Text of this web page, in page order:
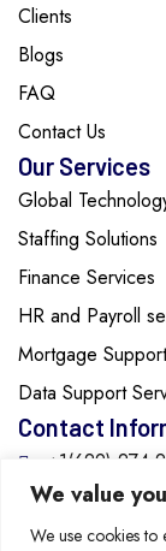
We value
We use cookies to
Clients
Blogs
FAQ
Contact Us
Our Services
Global
Staffing Solutions
Finance Services
HR and Payroll
Mortgage
Data Support
Contact
+1(629)-274-